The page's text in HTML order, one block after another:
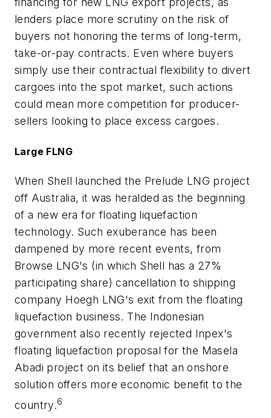
lenders place more scrutiny on the risk of
buyers not honoring the terms of long-term,
take-or-pay contracts. Even where buyers
simply use their contractual flexibility to divert
cargoes into the spot market, such actions
could mean more competition for producer-
sellers looking to place excess cargoes.
Large FLNG
When Shell launched the Prelude LNG project
off Australia, it was heralded as the beginning
of a new era for floating liquefaction
technology. Such exuberance has been
dampened by more recent events, from
Browse LNG's (in which Shell has a 27%
participating share) cancellation to shipping
company Hoegh LNG's exit from the floating
liquefaction business. The Indonesian
government also recently rejected Inpex's
floating liquefaction proposal for the Masela
Abadi project on its belief that an onshore
solution offers more economic benefit to the
country.6